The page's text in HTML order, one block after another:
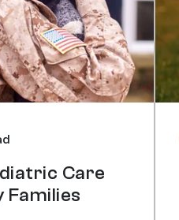
Care
Families